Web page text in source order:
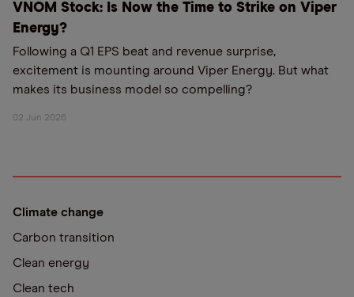
VNOM Stock: Is Now the Time to Strike on Viper
Energy?
Following a Q1 EPS beat and revenue surprise,
excitement is mounting around Viper Energy. But what
makes its business model so compelling?
02 Jun 2026
Climate change
Carbon transition
Clean energy
Clean tech